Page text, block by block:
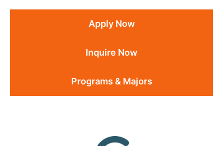
Apply Now
Inquire Now
Programs & Majors